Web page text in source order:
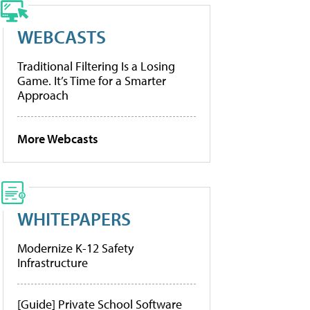
WEBCASTS
Traditional Filtering Is a Losing
Game. It’s Time for a Smarter
Approach
More Webcasts
WHITEPAPERS
Modernize K-12 Safety
Infrastructure
[Guide] Private School Software